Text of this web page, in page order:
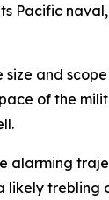
Pacific
and
of the